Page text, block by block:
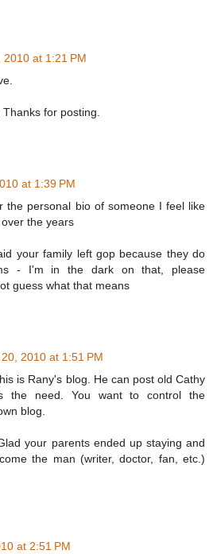
2010 at 1:21 PM
for posting.
at 1:39 PM
the personal bio of someone I feel like
the years
your family left gop because they do
- I'm in the dark on that, please
guess what that means
2010 at 1:51 PM
is Rany's blog. He can post old Cathy
the need. You want to control the
blog.
your parents ended up staying and
the man (writer, doctor, fan, etc.)
at 2:51 PM